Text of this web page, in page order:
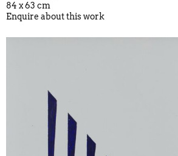
84 x 63 cm
Enquire about this work